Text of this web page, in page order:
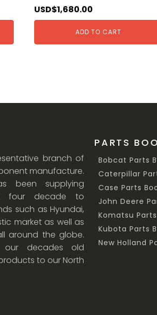
USD$1,680.00
ADD TO CART
branch of
manufacture.
been supplying
four decade to
such as Hyundai,
market as well as
around the globe.
decades old
to our North
PARTS
Bobcat Parts
Caterpillar
Case Parts
John Deere
Komatsu
Kubota Parts
New Holland